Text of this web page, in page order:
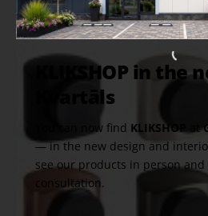
KLIKSHOP in the
Kvartāls
You can now find KLIKSHOP at
— in the new design and
see our products in person
consultation.